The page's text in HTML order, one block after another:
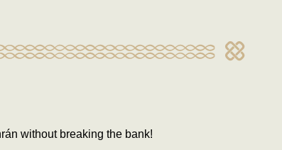
without breaking the bank!